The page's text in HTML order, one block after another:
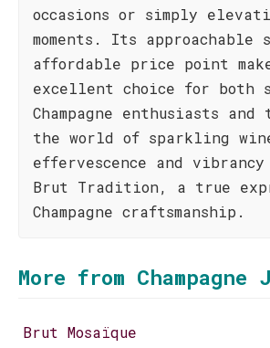
occasions or simply
moments. Its approachable
affordable price point
excellent choice for both
Champagne enthusiasts and
the world of sparkling
effervescence and
Brut Tradition, a true
Champagne craftsmanship.
More from Champagne
Brut Mosaïque